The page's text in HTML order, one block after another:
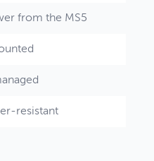
from the MS5
resistant